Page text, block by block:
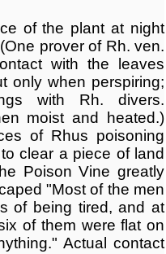
of the plant at night
prover of Rh. ven.
with the leaves
only when perspiring;
with Rh. divers.
moist and heated.)
of Rhus poisoning
clear a piece of land
Poison Vine greatly
"Most of the men
of being tired, and at
of them were flat on
Actual contact